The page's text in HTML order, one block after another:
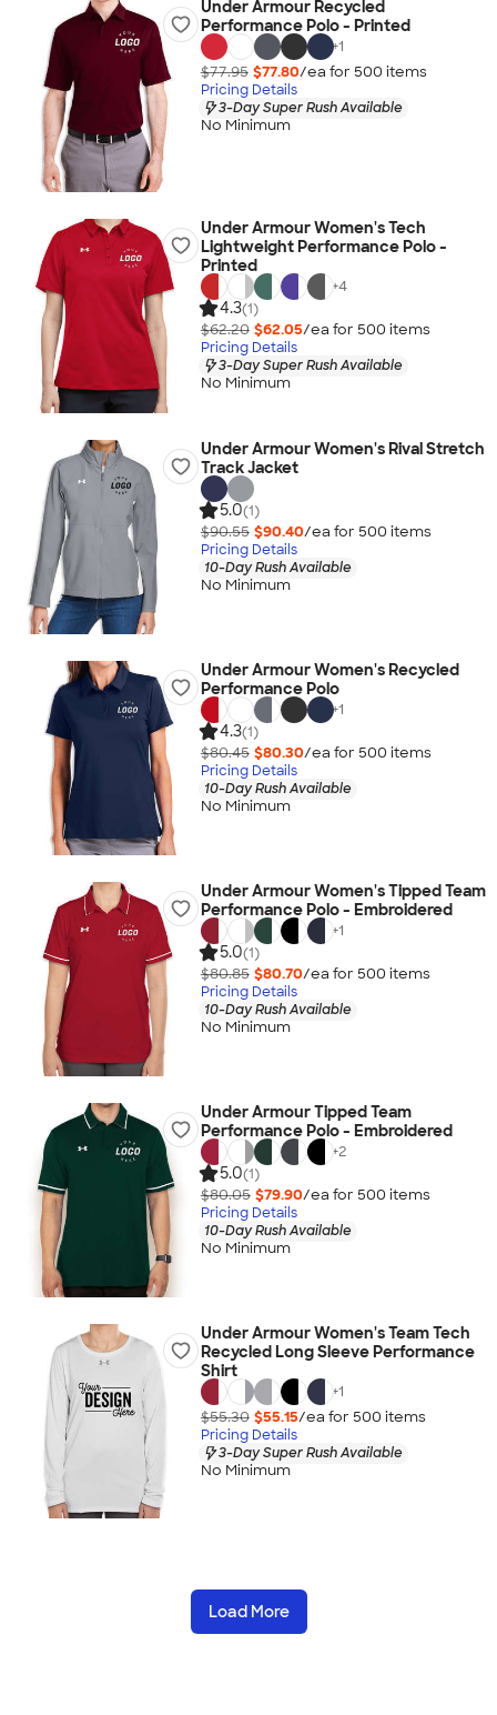
Under Armour Recycled
Performance Polo - Printed
+1
$77.95 $77.80/ea for 500 items
Pricing Details
3-Day Super Rush Available
No Minimum
Under Armour Women's Tech
Lightweight Performance Polo -
Printed
+4
4.3(1)
$62.20 $62.05/ea for 500 items
Pricing Details
3-Day Super Rush Available
No Minimum
Under Armour Women's Rival Stretch
Track Jacket
5.0(1)
$90.55 $90.40/ea for 500 items
Pricing Details
10-Day Rush Available
No Minimum
Under Armour Women's Recycled
Performance Polo
+1
4.3(1)
$80.45 $80.30/ea for 500 items
Pricing Details
10-Day Rush Available
No Minimum
Under Armour Women's Tipped Team
Performance Polo - Embroidered
+1
5.0(1)
$80.85 $80.70/ea for 500 items
Pricing Details
10-Day Rush Available
No Minimum
Under Armour Tipped Team
Performance Polo - Embroidered
+2
5.0(1)
$80.05 $79.90/ea for 500 items
Pricing Details
10-Day Rush Available
No Minimum
Under Armour Women's Team Tech
Recycled Long Sleeve Performance
Shirt
+1
$55.30 $55.15/ea for 500 items
Pricing Details
3-Day Super Rush Available
No Minimum
Load More